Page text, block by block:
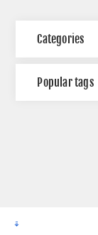
Categories
Popular tags